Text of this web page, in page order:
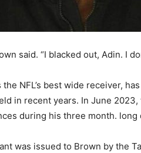
said. “I blacked out, Adin. I
NFL’s best wide receiver,
in recent years. In June
during his three month. long
was issued to Brown by the